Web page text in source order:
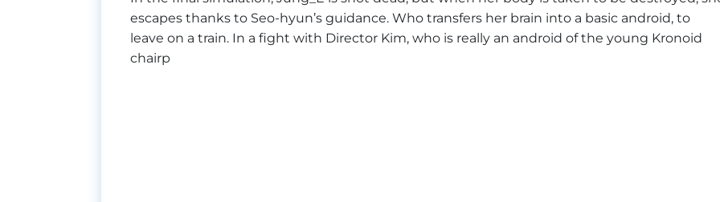
escapes thanks to Seo-hyun’s guidance. Who transfers her brain into a basic android, to
leave on a train. In a fight with Director Kim, who is really an android of the young Kronoid
chairp